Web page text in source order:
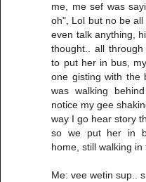
me, me sef was
oh", Lol but no be
even talk anything,
thought.. all
to put her in bus,
one gisting with the
was walking
notice my gee
way I go hear story
so we put her in
home, still walking
Me: vee wetin sup..